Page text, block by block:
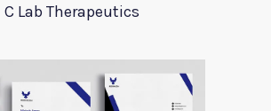
C Lab Therapeutics